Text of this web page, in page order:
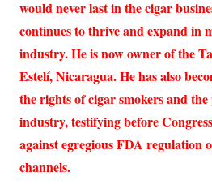
would never last in the cigar
continues to thrive and expand in
industry. He is now owner of the
Estelí, Nicaragua. He has also
the rights of cigar smokers and
industry, testifying before
against egregious FDA regulation
channels.